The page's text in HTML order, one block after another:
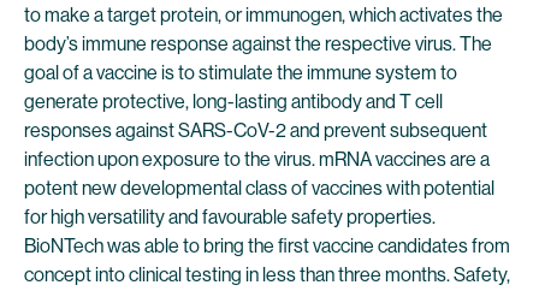
to make a target protein, or immunogen, which activates the
body’s immune response against the respective virus. The
goal of a vaccine is to stimulate the immune system to
generate protective, long-lasting antibody and T cell
responses against SARS-CoV-2 and prevent subsequent
infection upon exposure to the virus. mRNA vaccines are a
potent new developmental class of vaccines with potential
for high versatility and favourable safety properties.
BioNTech was able to bring the first vaccine candidates from
concept into clinical testing in less than three months. Safety,